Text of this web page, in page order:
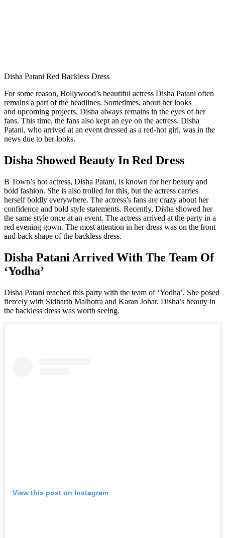
Disha Patani Red Backless Dress
For some reason, Bollywood’s beautiful actress Disha Patani often
remains a part of the headlines. Sometimes, about her looks
and upcoming projects, Disha always remains in the eyes of her
fans. This time, the fans also kept an eye on the actress. Disha
Patani, who arrived at an event dressed as a red-hot girl, was in the
news due to her looks.
Disha Showed Beauty In Red Dress
B Town’s hot actress, Disha Patani, is known for her beauty and
bold fashion. She is also trolled for this, but the actress carries
herself boldly everywhere. The actress’s fans are crazy about her
confidence and bold style statements. Recently, Disha showed her
the same style once at an event. The actress arrived at the party in a
red evening gown. The most attention in her dress was on the front
and back shape of the backless dress.
Disha Patani Arrived With The Team Of
‘Yodha’
Disha Patani reached this party with the team of ‘Yodha’. She posed
fiercely with Sidharth Malhotra and Karan Johar. Disha’s beauty in
the backless dress was worth seeing.
View this post on Instagram